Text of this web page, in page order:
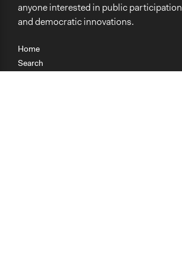
Home
Search
anyone interested in public participation
and democratic innovations.